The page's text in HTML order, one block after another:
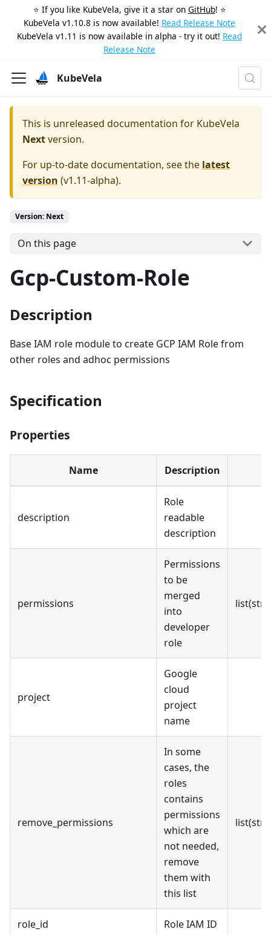
⭐️ If you like KubeVela, give it a star on GitHub! ⭐️
KubeVela v1.10.8 is now available! Read Release Note
KubeVela v1.11 is now available in alpha - try it out! Read
Release Note
KubeVela
This is unreleased documentation for KubeVela
Nextversion.
For up-to-date documentation, see the latest
version (v1.11-alpha).
Version: Next
On this page
Gcp-Custom-Role
Description
Base IAM role module to create GCP IAM Role from
other roles and adhoc permissions
Specification
Properties
Name Description
description
Role
readable
description
permissions
Permissions
to be
merged
into
developer
role
project
Google
cloud
project
name
remove_permissions
In some
cases, the
roles
contains
permissions
which are
not needed,
remove
them with
this list
role_id Role IAM ID